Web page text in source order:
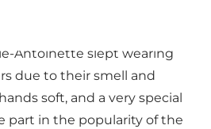
occupied more than
Antoinette slept wearing
due to their smell and
soft, and a very special
part in the popularity of the